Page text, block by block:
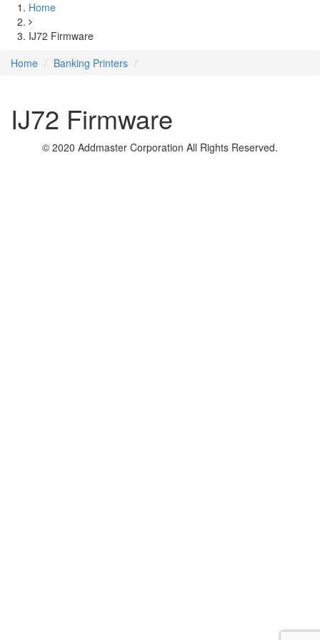
Home
IJ72 Firmware
Home
Banking Printers
IJ72 Firmware
© 2020 Addmaster Corporation All Rights Reserved.